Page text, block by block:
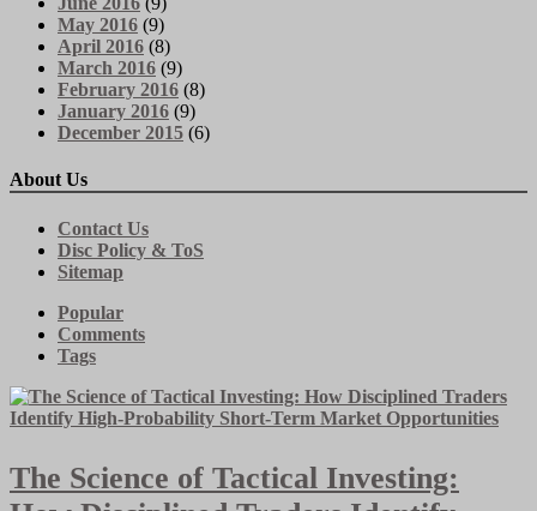
May 2016 (9)
April 2016 (8)
March 2016 (9)
February 2016 (8)
January 2016 (9)
December 2015 (6)
About Us
Contact Us
Disc Policy & ToS
Sitemap
Popular
Comments
Tags
The Science of Tactical Investing: